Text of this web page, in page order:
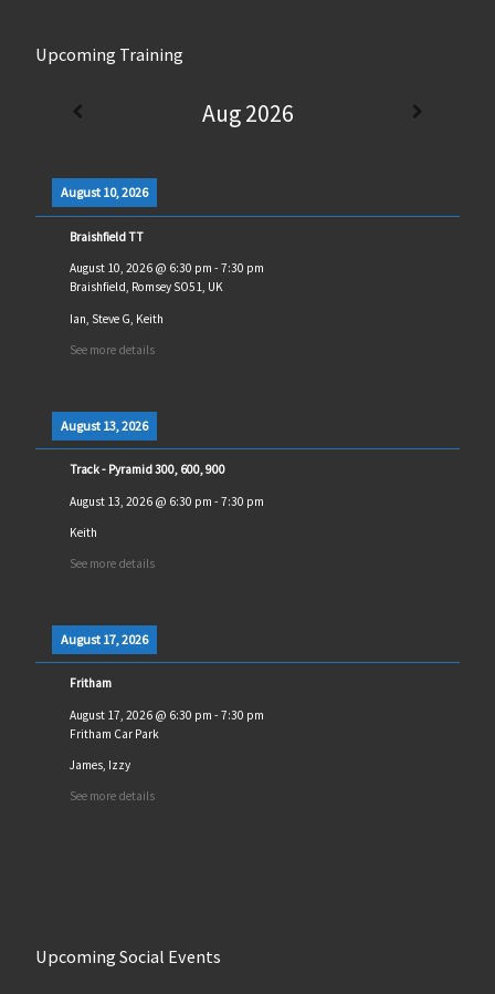
Upcoming Training
Aug 2026
August 10, 2026
Braishfield TT
August 10, 2026@ 6:30 pm - 7:30 pm
Braishfield, Romsey SO51, UK
Ian, Steve G, Keith
See more details
August 13, 2026
Track - Pyramid 300, 600, 900
August 13, 2026@ 6:30 pm - 7:30 pm
Keith
See more details
August 17, 2026
Fritham
August 17, 2026@ 6:30 pm - 7:30 pm
Fritham Car Park
James, Izzy
See more details
Upcoming Social Events